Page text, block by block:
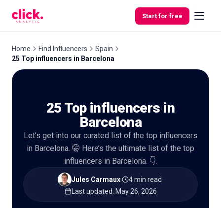
Start for free
Home Find Influencers
Spain
25 Top influencers in Barcelona
25 Top influencers in
Barcelona
Let’s get into our curated list of the top influencers
in Barcelona. 🤫 Here’s the ultimate list of the top
influencers in Barcelona. 👇.
Jules Carmaux· 4 min read·
Last updated: May 26, 2026